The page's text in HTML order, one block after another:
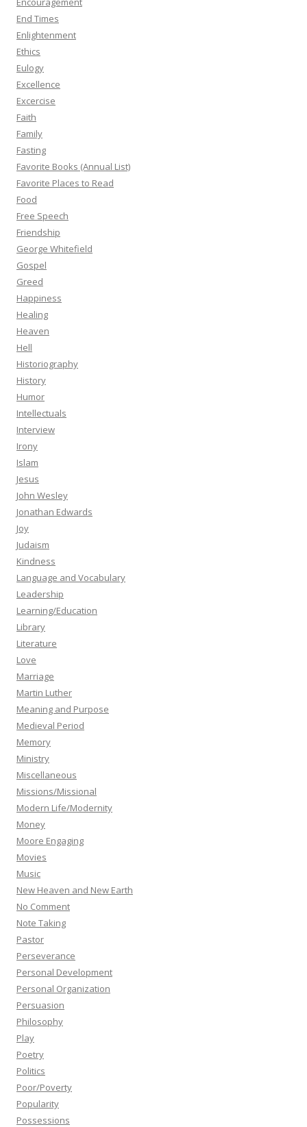
End Times
Enlightenment
Ethics
Eulogy
Excellence
Excercise
Faith
Family
Fasting
Favorite Books (Annual List)
Favorite Places to Read
Food
Free Speech
Friendship
George Whitefield
Gospel
Greed
Happiness
Healing
Heaven
Hell
Historiography
History
Humor
Intellectuals
Interview
Irony
Islam
Jesus
John Wesley
Jonathan Edwards
Joy
Judaism
Kindness
Language and Vocabulary
Leadership
Learning/Education
Library
Literature
Love
Marriage
Martin Luther
Meaning and Purpose
Medieval Period
Memory
Ministry
Miscellaneous
Missions/Missional
Modern Life/Modernity
Money
Moore Engaging
Movies
Music
New Heaven and New Earth
No Comment
Note Taking
Pastor
Perseverance
Personal Development
Personal Organization
Persuasion
Philosophy
Play
Poetry
Politics
Poor/Poverty
Popularity
Possessions